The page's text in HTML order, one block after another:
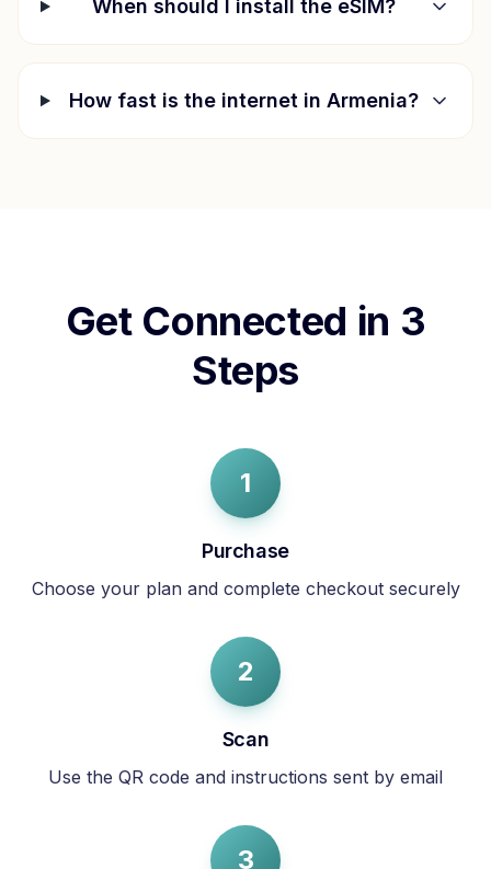
When should I install the eSIM?
How fast is the internet in Armenia?
Get Connected in 3
Steps
1
Purchase
Choose your plan and complete checkout securely
2
Scan
Use the QR code and instructions sent by email
3